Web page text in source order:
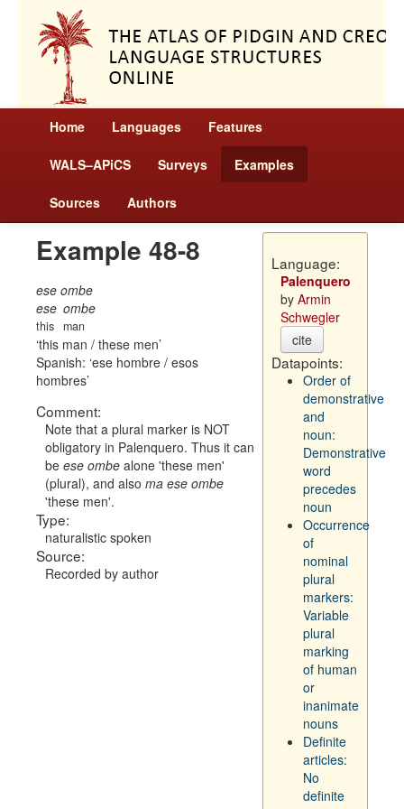
Home Languages Features
WALS–APiCS Surveys Examples
Sources Authors
Example 48-8
ese ombe
ese
this
ombe
man
this man / these men
Spanish: ese hombre / esos
hombres
Comment:
Note that a plural marker is NOT
obligatory in Palenquero. Thus it can
be ese ombe alone 'these men'
(plural), and also ma ese ombe
'these men'.
Type:
naturalistic spoken
Source:
Recorded by author
Language:
Palenquero
by Armin
Schwegler
cite
Datapoints:
Order of
demonstrative
and
noun:
Demonstrative
word
precedes
noun
Occurrence
of
nominal
plural
markers:
Variable
plural
marking
of human
or
inanimate
nouns
Definite
articles:
No
definite